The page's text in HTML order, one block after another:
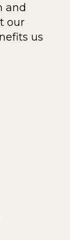
and
our
us